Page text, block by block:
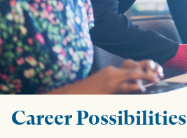
Career Possibilities